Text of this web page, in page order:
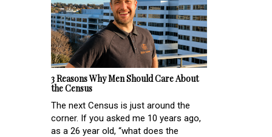
3 Reasons Why Men Should Care About
the Census
The next Census is just around the
corner. If you asked me 10 years ago,
as a 26 year old, “what does the